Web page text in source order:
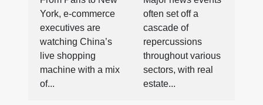
What E-
commerce
Can Learn
From Chinese
Live Shopping
York, e-commerce
executives are
watching China’s
live shopping
machine with a mix
of...
Major News
Events
often set off a
cascade of
repercussions
throughout various
sectors, with real
estate...